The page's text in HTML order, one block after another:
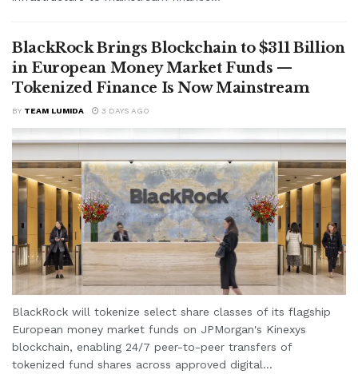
BlackRock Brings Blockchain to $311 Billion
in European Money Market Funds —
Tokenized Finance Is Now Mainstream
BY TEAM LUMIDA 3 DAYS AGO
BlackRock will tokenize select share classes of its flagship
European money market funds on JPMorgan's Kinexys
blockchain, enabling 24/7 peer-to-peer transfers of
tokenized fund shares across approved digital...